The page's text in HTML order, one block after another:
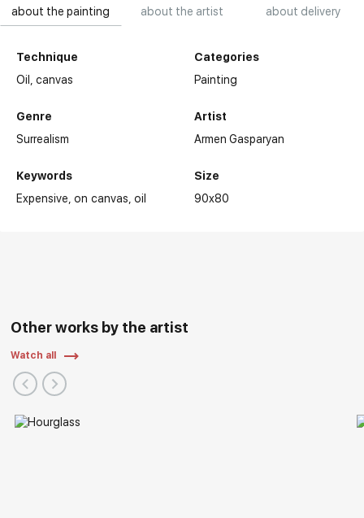
about the painting about the artist about delivery
Technique
Oil,canvas
Genre
Surrealism
Keywords
Expensive on canvas oil
Categories
Painting
Artist
Armen Gasparyan
Size
90x80
Other works by the artist
Watch all